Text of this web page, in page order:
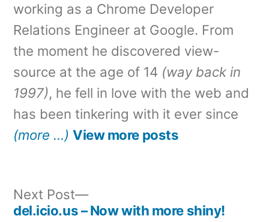
working as a Chrome Developer
Relations Engineer at Google. From
the moment he discovered view-
source at the age of 14 (way back in
1997), he fell in love with the web and
has been tinkering with it ever since
(more …) View more posts
Next Post
Next
post:
del.icio.us – Now with more shiny!